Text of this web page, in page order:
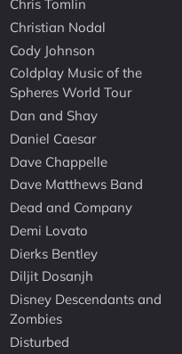
Chris Tomlin
Christian Nodal
Cody Johnson
Coldplay Music of the
Spheres World Tour
Dan and Shay
Daniel Caesar
Dave Chappelle
Dave Matthews Band
Dead and Company
Demi Lovato
Dierks Bentley
Diljit Dosanjh
Disney Descendants and
Zombies
Disturbed